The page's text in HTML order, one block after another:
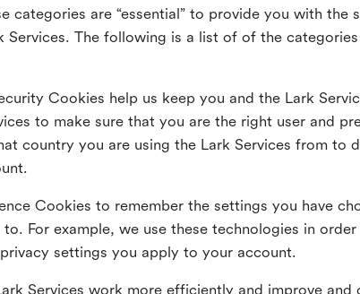
categories are “essential” to provide you with the
Services. The following is a list of of the
Cookies help us keep you and the Lark
to make sure that you are the right user and
country you are using the Lark Services from to
Cookies to remember the settings you have
For example, we use these technologies in
settings you apply to your account.
Services work more efficiently and improve and